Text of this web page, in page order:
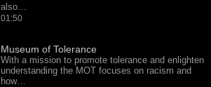
also…
01:50
Museum of Tolerance
With a mission to promote tolerance and enlighten
understanding the MOT focuses on racism and
how…